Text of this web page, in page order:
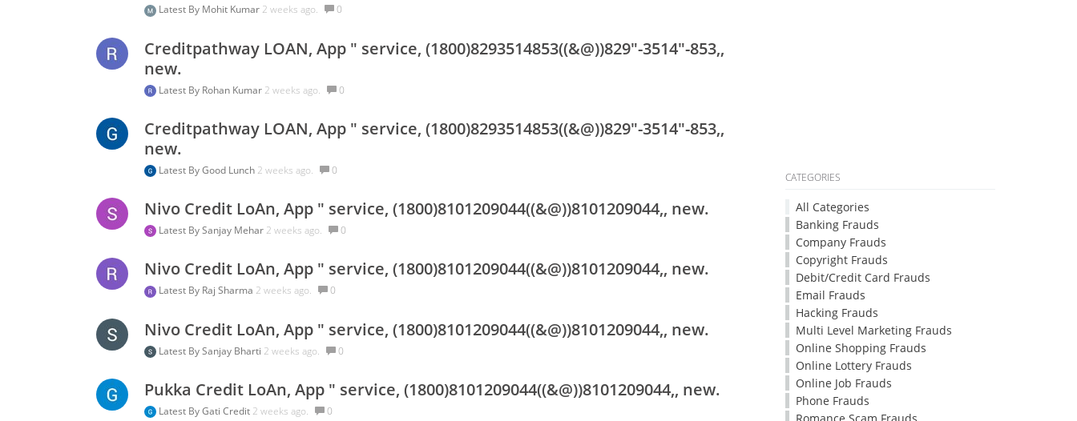
Latest By Mohit Kumar 2 weeks ago. 0
Creditpathway LOAN, App " service, (1800)8293514853((&@))829"-3514"-853,,
new.
Latest By Rohan Kumar 2 weeks ago. 0
Creditpathway LOAN, App " service, (1800)8293514853((&@))829"-3514"-853,,
new.
Latest ByGood Lunch 2 weeks ago. 0
Nivo Credit LoAn, App " service, (1800)8101209044((&@))8101209044,, new.
Latest BySanjay Mehar 2 weeks ago. 0
Nivo Credit LoAn, App " service, (1800)8101209044((&@))8101209044,, new.
Latest By Raj Sharma 2 weeks ago. 0
Nivo Credit LoAn, App " service, (1800)8101209044((&@))8101209044,, new.
Latest BySanjay Bharti 2 weeks ago. 0
Pukka Credit LoAn, App " service, (1800)8101209044((&@))8101209044,, new.
Latest ByGati Credit 2 weeks ago. 0
CATEGORIES
All Categories
Banking Frauds
Company Frauds
Copyright Frauds
Debit/Credit Card Frauds
Email Frauds
Hacking Frauds
Multi Level Marketing Frauds
Online Shopping Frauds
Online Lottery Frauds
Online Job Frauds
Phone Frauds